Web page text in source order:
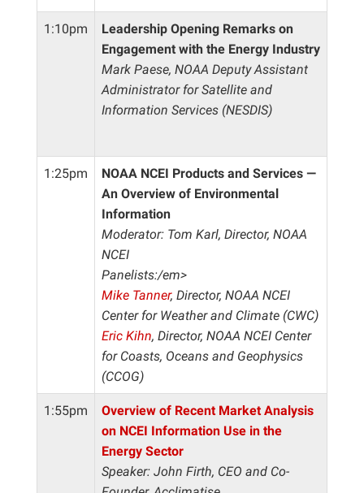
1:10pm
Leadership Opening Remarks on
Engagement with the Energy Industry
Mark Paese, NOAA Deputy Assistant
Administrator for Satellite and
Information Services (NESDIS)
1:25pm
NOAA NCEI Products and Services —
An Overview of Environmental
Information
Moderator: Tom Karl, Director, NOAA
NCEI
Panelists:/em>
Mike Tanner, Director, NOAA NCEI
Center for Weather and Climate (CWC)
Eric Kihn, Director, NOAA NCEI Center
for Coasts, Oceans and Geophysics
(CCOG)
1:55pm
Overview of Recent Market Analysis
on NCEI Information Use in the
Energy Sector
Speaker: John Firth, CEO and Co-